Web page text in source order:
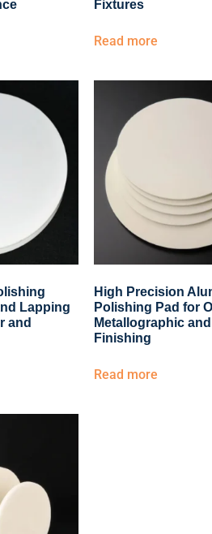
Fixtures
Read more
Lapping
and
High Precision
Polishing Pad for
Metallographic
Finishing
Read more